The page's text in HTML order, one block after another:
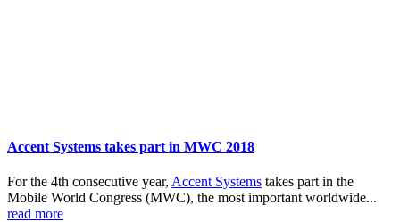
Accent Systems takes part in MWC 2018
For the 4th consecutive year, Accent Systems takes part in the
Mobile World Congress (MWC), the most important worldwide...
read more